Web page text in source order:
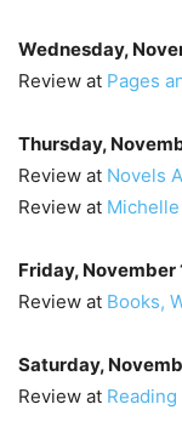
Wednesday,
Review at Pages
Thursday,
Review at Novels
Review at
Friday, November
Review at Books,
Saturday,
Review at